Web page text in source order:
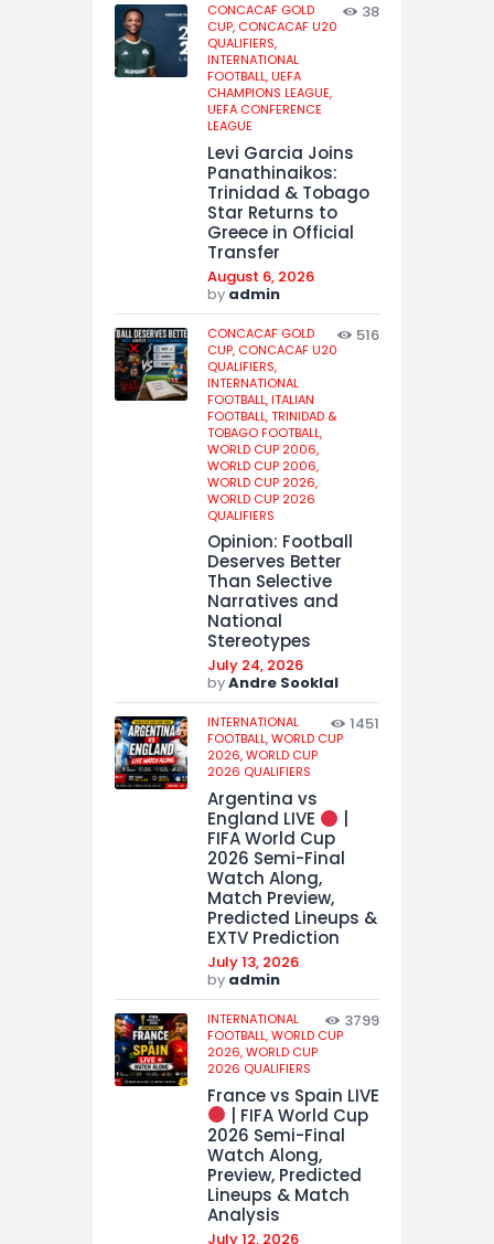
CONCACAF GOLD
CUP, CONCACAF U20
QUALIFIERS,
INTERNATIONAL
FOOTBALL,UEFA
CHAMPIONS LEAGUE,
UEFA CONFERENCE
LEAGUE
38
Levi Garcia Joins
Panathinaikos:
Trinidad & Tobago
Star Returns to
Greece in Official
Transfer
August 6, 2026
by admin
CONCACAF GOLD
CUP, CONCACAF U20
QUALIFIERS,
INTERNATIONAL
FOOTBALL,ITALIAN
FOOTBALL,TRINIDAD &
TOBAGO FOOTBALL,
WORLD CUP 2006,
WORLD CUP 2006,
WORLD CUP 2026,
WORLD CUP 2026
QUALIFIERS
516
Opinion: Football
Deserves Better
Than Selective
Narratives and
National
Stereotypes
July 24, 2026
byAndre Sooklal
INTERNATIONAL
FOOTBALL,WORLD CUP
2026,WORLD CUP
2026 QUALIFIERS
1451
Argentina vs
England LIVE
FIFA World Cup
2026 Semi-Final
Watch Along,
Match Preview,
Predicted Lineups &
EXTV Prediction
July 13, 2026
by admin
INTERNATIONAL
FOOTBALL,WORLD CUP
2026,WORLD CUP
2026 QUALIFIERS
3799
France vs Spain LIVE
| FIFA World Cup
2026 Semi-Final
Watch Along,
Preview, Predicted
Lineups & Match
Analysis
July 12, 2026